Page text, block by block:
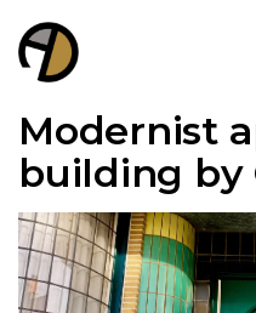
Modernist
building by